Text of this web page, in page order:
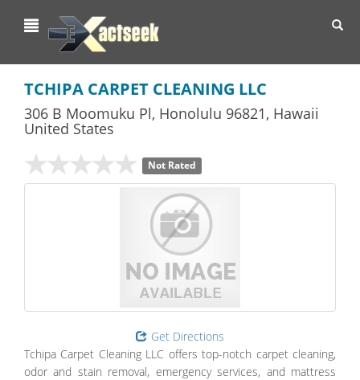
TCHIPA CARPET CLEANING LLC
306 B Moomuku Pl, Honolulu 96821, Hawaii
United States
Not Rated
Get Directions
Tchipa Carpet Cleaning LLC offers top-notch carpet cleaning,
odor and stain removal, emergency services, and mattress